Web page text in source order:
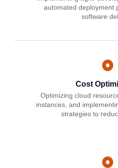
automated deployment
software
Cost
Optimizing cloud
instances, and
strategies to